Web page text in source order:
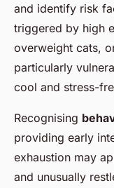
and identify risk
triggered by high
overweight cats,
particularly
cool and stress-
Recognising
providing early
exhaustion may
and unusually